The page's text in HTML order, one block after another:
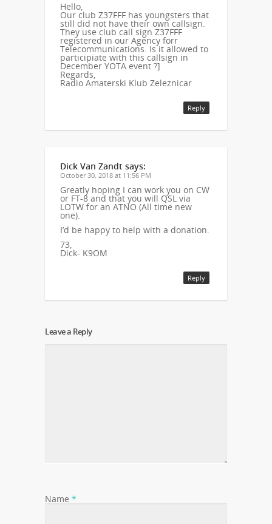
Hello,
Our club Z37FFF has youngsters that
still did not have their own callsign.
They use club call sign Z37FFF
registered in our Agency forr
Telecommunications. Is it allowed to
participiate with this callsign in
December YOTA event ?]
Regards,
Radio Amaterski Klub Zeleznicar
Reply
Dick Van Zandt says:
October 30, 2018 at 11:56 PM
Greatly hoping I can work you on CW
or FT-8 and that you will QSL via
LOTW for an ATNO (All time new
one).
I’d be happy to help with a donation.
73,
Dick- K9OM
Reply
Leave a Reply
Name *